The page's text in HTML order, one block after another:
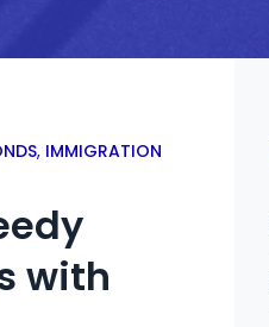
, IMMIGRATION
with